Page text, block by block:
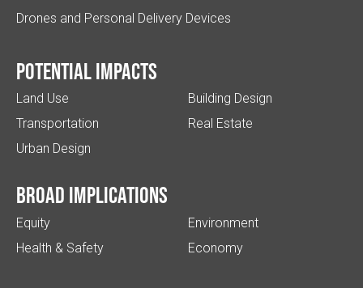
Drones and Personal Delivery Devices
Potential impacts
Land Use
Transportation
Urban Design
Building Design
Real Estate
Broad implications
Equity
Health & Safety
Environment
Economy